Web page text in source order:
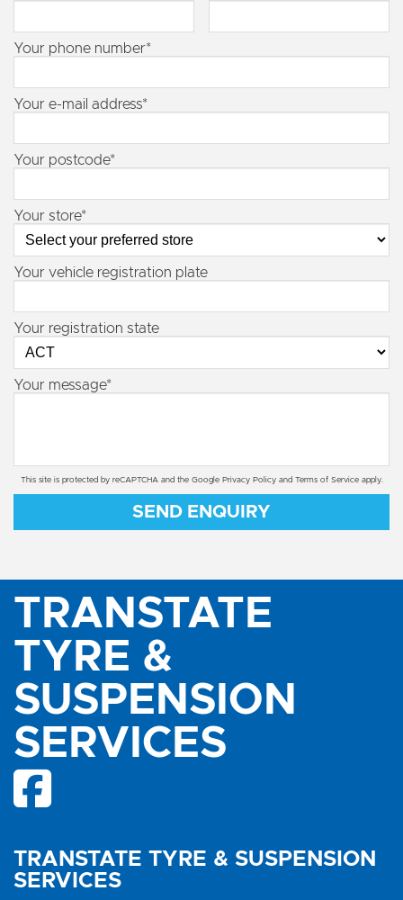
Your phone number*
Your e-mail address*
Your postcode*
Your store*
Your vehicle registration plate
Your registration state
Your message*
This site is protected by reCAPTCHA and the Google Privacy Policyand Terms of Serviceapply.
SEND ENQUIRY
TRANSTATE
TYRE &
SUSPENSION
SERVICES
TRANSTATE TYRE & SUSPENSION
SERVICES